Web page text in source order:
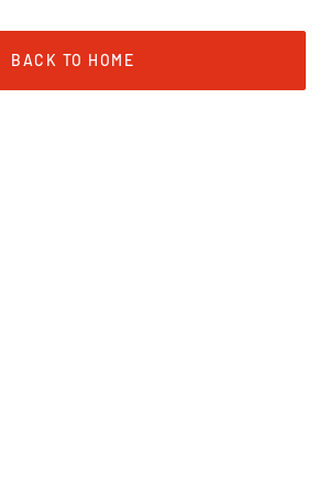
BACK TO HOME